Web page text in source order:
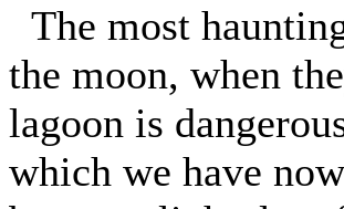
The most
the moon, when
lagoon is
which we have